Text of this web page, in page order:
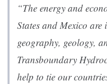
“The energy and
States and Mexico
geography, geology,
Transboundary
help to tie our